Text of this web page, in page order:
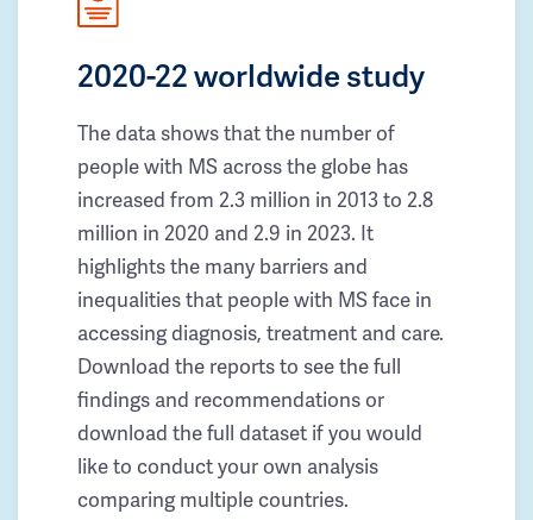
2020-22 worldwide study
The data shows that the number of
people with MS across the globe has
increased from 2.3 million in 2013 to 2.8
million in 2020 and 2.9 in 2023. It
highlights the many barriers and
inequalities that people with MS face in
accessing diagnosis, treatment and care.
Download the reports to see the full
findings and recommendations or
download the full dataset if you would
like to conduct your own analysis
comparing multiple countries.